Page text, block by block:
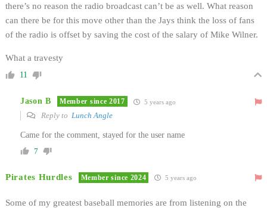
there’s no reason the radio broadcast can’t be as well. What reason
can there be for this move other than the Jays think the loss of fans
of the radio is offset by saving the cost of the salary of Mike Wilner.
What a travesty
11
Jason B Member since 2017 5 years ago
Reply to Lunch Angle
Came for the comment, stayed for the user name
7
Pirates Hurdles Member since 2024 5 years ago
Some of my greatest baseball memories are from listening on the